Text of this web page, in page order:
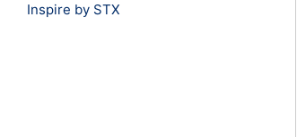
Inspire by STX